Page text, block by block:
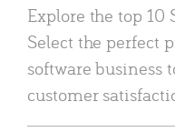
Explore the top 10
Select the perfect
software business
customer